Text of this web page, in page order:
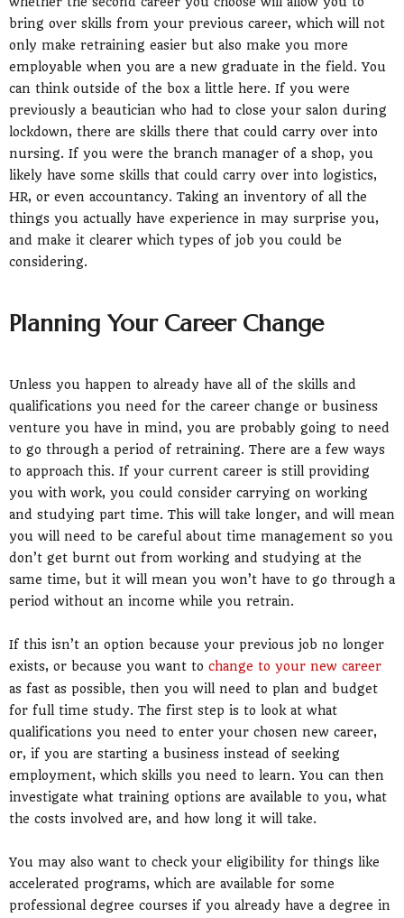
bring over skills from your previous career, which will not
only make retraining easier but also make you more
employable when you are a new graduate in the field. You
can think outside of the box a little here. If you were
previously a beautician who had to close your salon during
lockdown, there are skills there that could carry over into
nursing. If you were the branch manager of a shop, you
likely have some skills that could carry over into logistics,
HR, or even accountancy. Taking an inventory of all the
things you actually have experience in may surprise you,
and make it clearer which types of job you could be
considering.
Planning Your Career Change
Unless you happen to already have all of the skills and
qualifications you need for the career change or business
venture you have in mind, you are probably going to need
to go through a period of retraining. There are a few ways
to approach this. If your current career is still providing
you with work, you could consider carrying on working
and studying part time. This will take longer, and will mean
you will need to be careful about time management so you
don’t get burnt out from working and studying at the
same time, but it will mean you won’t have to go through a
period without an income while you retrain.
If this isn’t an option because your previous job no longer
exists, or because you want to change to your new career
as fast as possible, then you will need to plan and budget
for full time study. The first step is to look at what
qualifications you need to enter your chosen new career,
or, if you are starting a business instead of seeking
employment, which skills you need to learn. You can then
investigate what training options are available to you, what
the costs involved are, and how long it will take.
You may also want to check your eligibility for things like
accelerated programs, which are available for some
professional degree courses if you already have a degree in